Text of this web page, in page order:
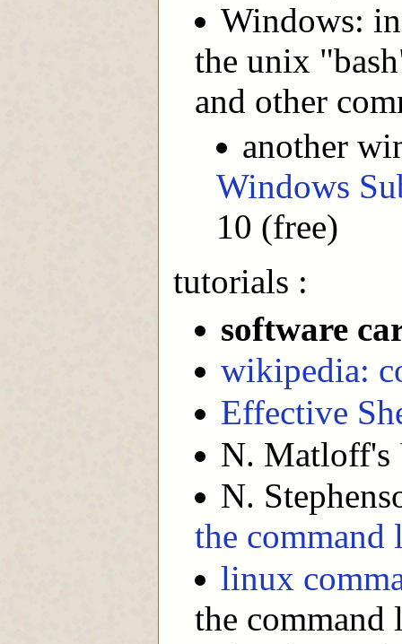
Windows:
the unix
and other
another
Windows
10 (free)
tutorials :
software
wikipedia:
Effective
N. Matloff's
N.
the command
linux
the command